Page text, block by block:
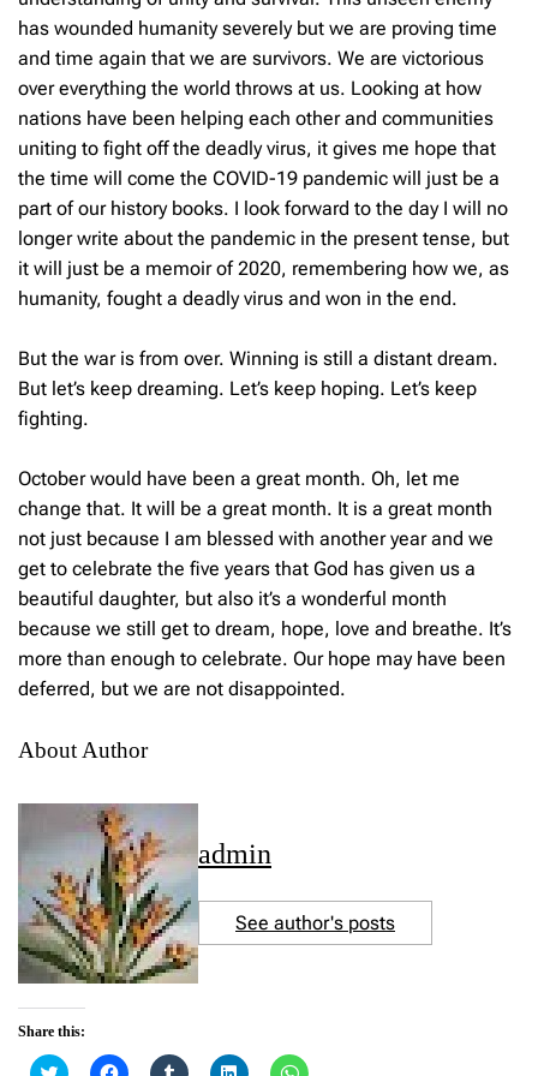
has wounded humanity severely but we are proving time
and time again that we are survivors. We are victorious
over everything the world throws at us. Looking at how
nations have been helping each other and communities
uniting to fight off the deadly virus, it gives me hope that
the time will come the COVID-19 pandemic will just be a
part of our history books. I look forward to the day I will no
longer write about the pandemic in the present tense, but
it will just be a memoir of 2020, remembering how we, as
humanity, fought a deadly virus and won in the end.
But the war is from over. Winning is still a distant dream.
But let’s keep dreaming. Let’s keep hoping. Let’s keep
fighting.
October would have been a great month. Oh, let me
change that. It will be a great month. It is a great month
not just because I am blessed with another year and we
get to celebrate the five years that God has given us a
beautiful daughter, but also it’s a wonderful month
because we still get to dream, hope, love and breathe. It’s
more than enough to celebrate. Our hope may have been
deferred, but we are not disappointed.
About Author
admin
See author's posts
Share this:
C C C C C